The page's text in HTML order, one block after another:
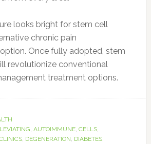
looks bright for stem cell
chronic pain
Once fully adopted, stem
revolutionize conventional
treatment options.
AUTOIMMUNE, CELLS,
, DEGENERATION DIABETES,